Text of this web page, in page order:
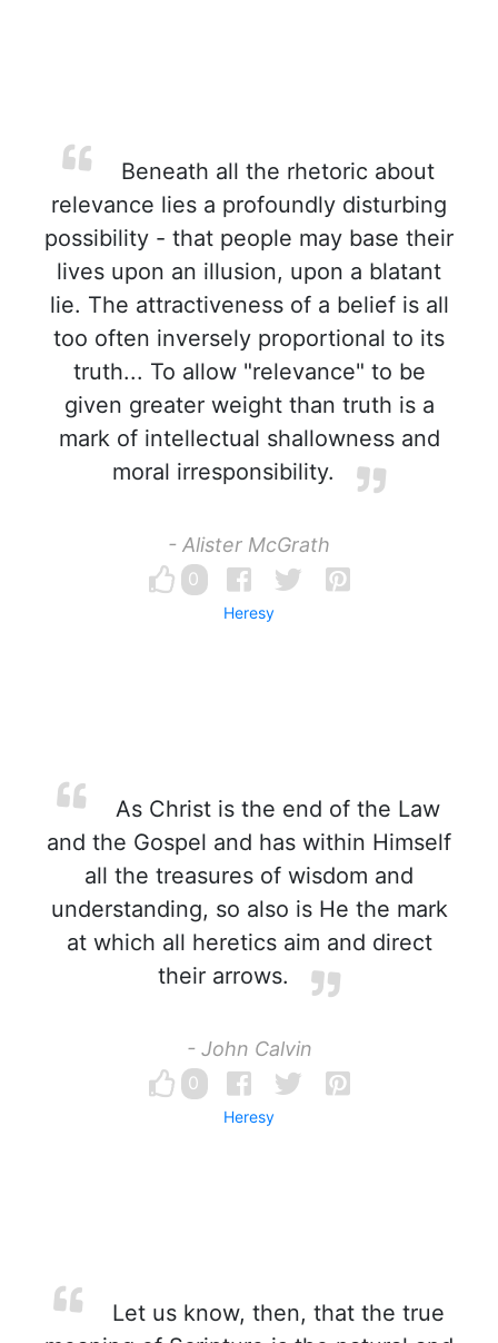
Beneath all the rhetoric about
relevance lies a profoundly disturbing
possibility - that people may base their
lives upon an illusion, upon a blatant
lie. The attractiveness of a belief is all
too often inversely proportional to its
truth... To allow "relevance" to be
given greater weight than truth is a
mark of intellectual shallowness and
moral irresponsibility.
- Alister McGrath
0
Heresy
As Christ is the end of the Law
and the Gospel and has within Himself
all the treasures of wisdom and
understanding, so also is He the mark
at which all heretics aim and direct
their arrows.
- John Calvin
0
Heresy
Let us know, then, that the true